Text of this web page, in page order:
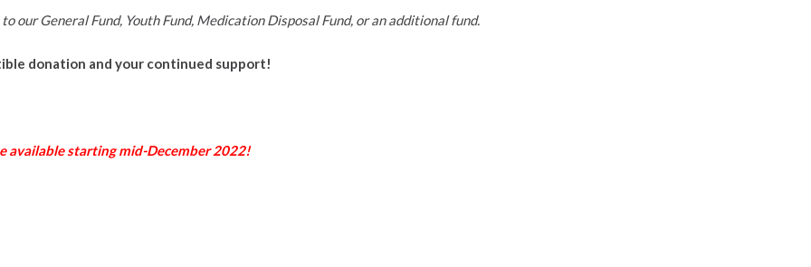
our General Fund, Youth Fund, Medication Disposal Fund, or an additional fund.
donation and your continued support!
available starting mid-December 2022!